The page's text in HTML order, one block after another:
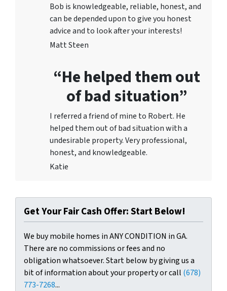
Bob is knowledgeable, reliable, honest, and
can be depended upon to give you honest
advice and to look after your interests!
Matt Steen
“He helped them out
of bad situation”
I referred a friend of mine to Robert. He
helped them out of bad situation with a
undesirable property. Very professional,
honest, and knowledgeable.
Katie
Get Your Fair Cash Offer: Start Below!
We buy mobile homes in ANY CONDITION in GA.
There are no commissions or fees and no
obligation whatsoever. Start below by giving us a
bit of information about your property or call (678)
773-7268...